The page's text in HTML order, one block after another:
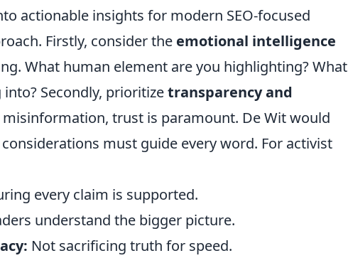
actionable insights for modern SEO-focused
Firstly, consider the emotional intelligence
What human element are you highlighting? What
Secondly, prioritizetransparency and
misinformation, trust is paramount. De Wit would
must guide every word. For activist
every claim is supported.
understand the bigger picture.
Not sacrificing truth for speed.